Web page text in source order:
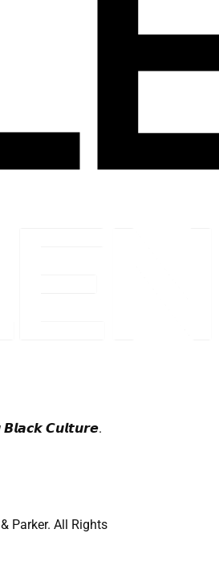
𝘾𝙪𝙡𝙩𝙪𝙧𝙚.
Parker. All Rights